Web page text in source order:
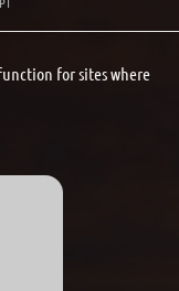
for sites where